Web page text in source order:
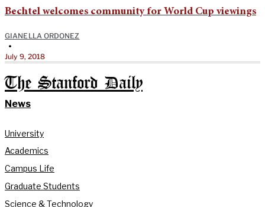
Bechtel welcomes community for World Cup viewings
GIANELLA ORDONEZ
•
July 9, 2018
The Stanford Daily
News
University
Academics
Campus Life
Graduate Students
Science & Technology